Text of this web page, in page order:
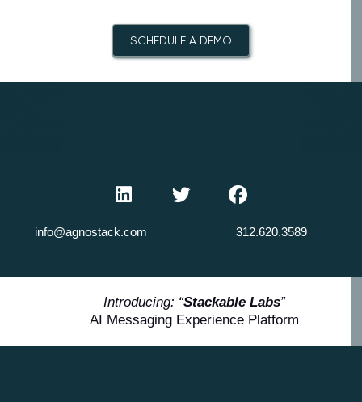
SCHEDULE A DEMO
info@agnostack.com 312.620.3589
Introducing: “Stackable Labs”
AI Messaging Experience Platform